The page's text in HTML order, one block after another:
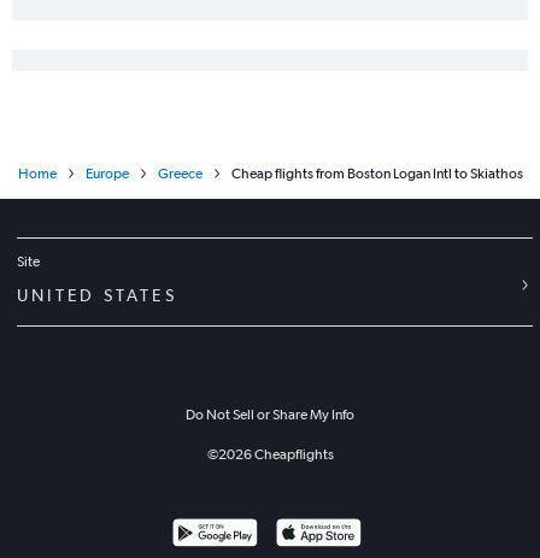
Home Europe Greece Cheap flights from Boston Logan Intl to Skiathos
Site
UNITED STATES
Do Not Sell or Share My Info
©2026Cheapflights